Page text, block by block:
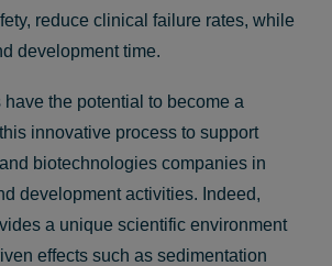
reduce clinical failure rates, while
development time.
the potential to become a
innovative process to support
biotechnologies companies in
development activities. Indeed,
a unique scientific environment
effects such as sedimentation